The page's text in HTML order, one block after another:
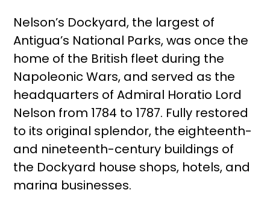
Nelson’s Dockyard, the largest of
Antigua’s National Parks, was once the
home of the British fleet during the
Napoleonic Wars, and served as the
headquarters of Admiral Horatio Lord
Nelson from 1784 to 1787. Fully restored
to its original splendor, the eighteenth-
and nineteenth-century buildings of
the Dockyard house shops, hotels, and
marina businesses.